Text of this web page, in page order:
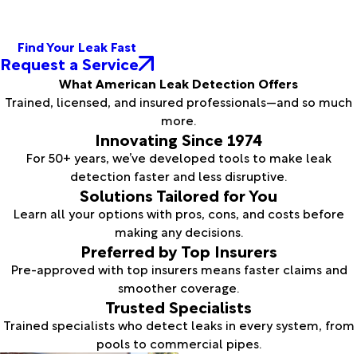
Find Your Leak Fast
Request a Service
What American Leak Detection Offers
Trained, licensed, and insured professionals—and so much
more.
Innovating Since 1974
For 50+ years, we’ve developed tools to make leak
detection faster and less disruptive.
Solutions Tailored for You
Learn all your options with pros, cons, and costs before
making any decisions.
Preferred by Top Insurers
Pre-approved with top insurers means faster claims and
smoother coverage.
Trusted Specialists
Trained specialists who detect leaks in every system, from
pools to commercial pipes.